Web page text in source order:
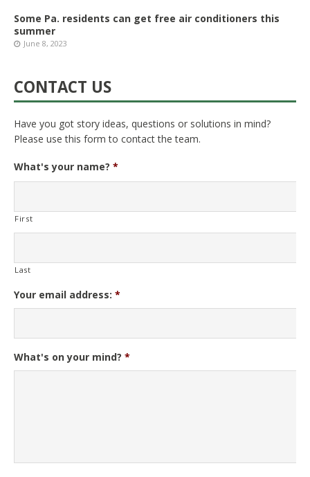
Some Pa. residents can get free air conditioners this
summer
June 8, 2023
CONTACT US
Have you got story ideas, questions or solutions in mind?
Please use this form to contact the team.
What's your name? *
First
Last
Your email address: *
What's on your mind? *